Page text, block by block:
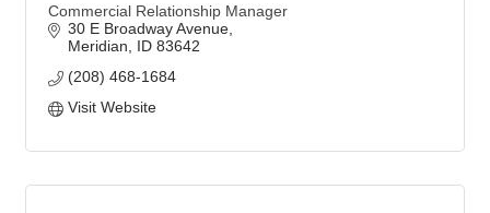
Commercial Relationship Manager
30 E Broadway Avenue
Meridian
ID 83642
(208) 468-1684
Visit Website